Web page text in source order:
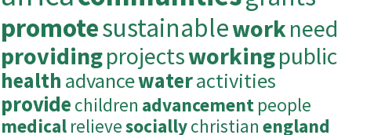
promotesustainableworkneed
providingprojectsworkingpublic
health advancewateractivities
provide children advancement people
medical relievesociallychristian england